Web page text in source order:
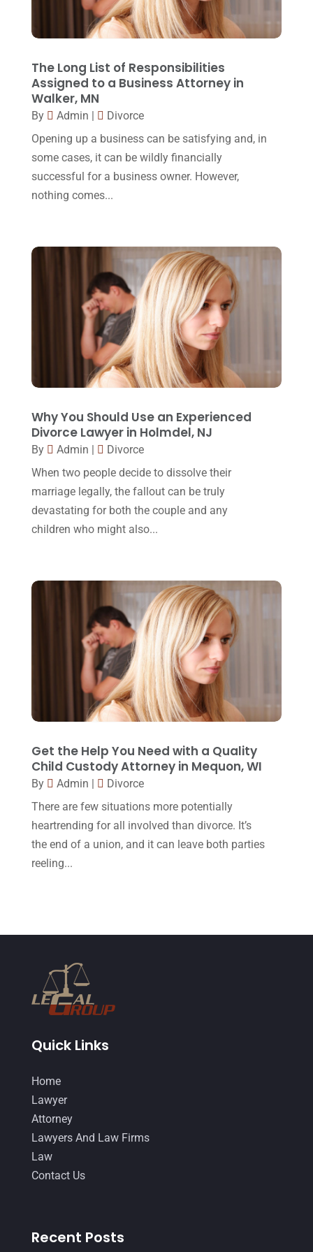
Lawyers(87)
Legal (24)
Legal Group
Legal Services
Malpractice Attorney(1)
Personal Injury Attorney(16)
Slip And Fall Accident(2)
Social Security Disability(1)
Workers Compensation(5)
November 2017 (9)
October 2017(15)
September 2017
August 2017(18)
July 2017(13)
June 2017(7)
May 2017(9)
January 2017
(15)
December 2016(6)
November 2016 (14)
October 2016(15)
March 2016(4)
January 2016 (11)
December 2015(32)
November 2015(33)
October 2015(23)
September 2015(22)
June 2015
(11)
May 2015(9)
April 2015(8)
March 2015(17)
February 2015(3)
December 2014(4)
November 2014(4)
October 2014(21)
September 2014
August 2014
The Long List of Responsibilities
Assigned to a Business Attorney in
Walker, MN
By Admin |
Divorce
Opening up a business can be satisfying and, in
some cases, it can be wildly financially
successful for a business owner. However,
nothing comes...
Why You Should Use an Experienced
Divorce Lawyer in Holmdel, NJ
By Admin |
Divorce
When two people decide to dissolve their
marriage legally, the fallout can be truly
devastating for both the couple and any
children who might also...
Get the Help You Need with a Quality
Child Custody Attorney in Mequon, WI
By Admin |
Divorce
There are few situations more potentially
heartrending for all involved than divorce. It’s
the end of a union, and it can leave both parties
reeling...
Quick Links
Home
Lawyer
Attorney
Lawyers And Law Firms
Law
Contact Us
Recent Posts